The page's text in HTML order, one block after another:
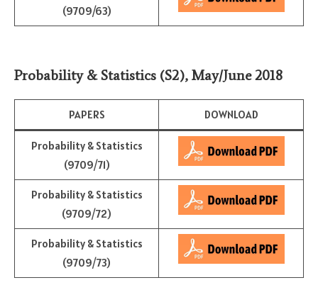
(9709/63)
Probability & Statistics (S2), May/June 2018
PAPERS DOWNLOAD
Probability & Statistics
(9709/71)
Probability & Statistics
(9709/72)
Probability & Statistics
(9709/73)